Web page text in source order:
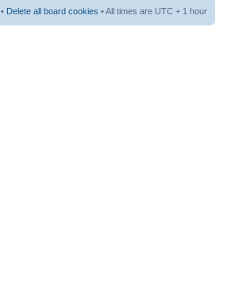
• Delete all board cookies • All times are UTC + 1 hour